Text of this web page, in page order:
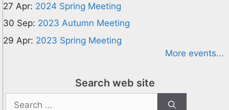
27 Apr: 2024 Spring Meeting
30 Sep: 2023 Autumn Meeting
29 Apr: 2023 Spring Meeting
More events...
Search web site